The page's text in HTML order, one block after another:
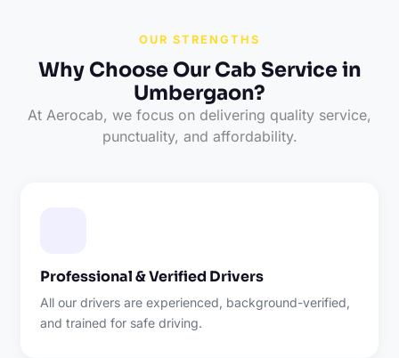
OUR STRENGTHS
Why Choose Our Cab Service in
Umbergaon?
At Aerocab, we focus on delivering quality service,
punctuality, and affordability.
Professional & Verified Drivers
All our drivers are experienced, background-verified,
and trained for safe driving.